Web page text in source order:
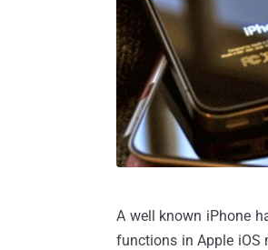
A well known iPhone
functions in Apple iOS